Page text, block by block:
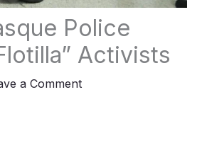
Police
Activists
a Comment